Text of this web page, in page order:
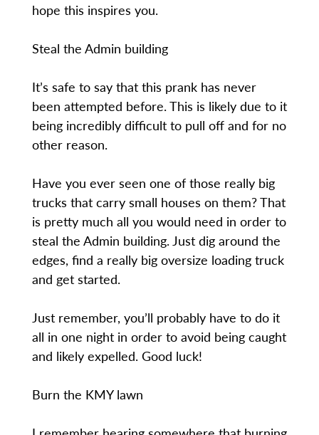
hope this inspires you.
Steal the Admin building
It’s safe to say that this prank has never
been attempted before. This is likely due to it
being incredibly difficult to pull off and for no
other reason.
Have you ever seen one of those really big
trucks that carry small houses on them? That
is pretty much all you would need in order to
steal the Admin building. Just dig around the
edges, find a really big oversize loading truck
and get started.
Just remember, you’ll probably have to do it
all in one night in order to avoid being caught
and likely expelled. Good luck!
Burn the KMY lawn